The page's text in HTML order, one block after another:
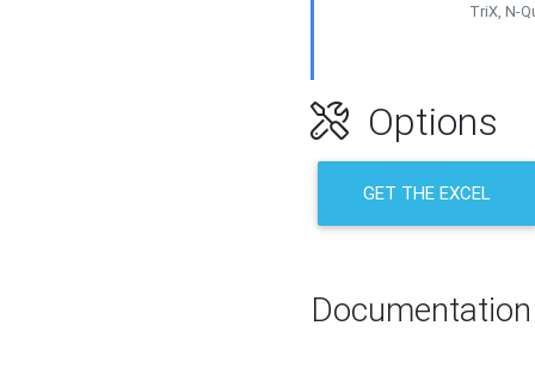
TriX, N-
Options
GET THE EXCEL
Documentation